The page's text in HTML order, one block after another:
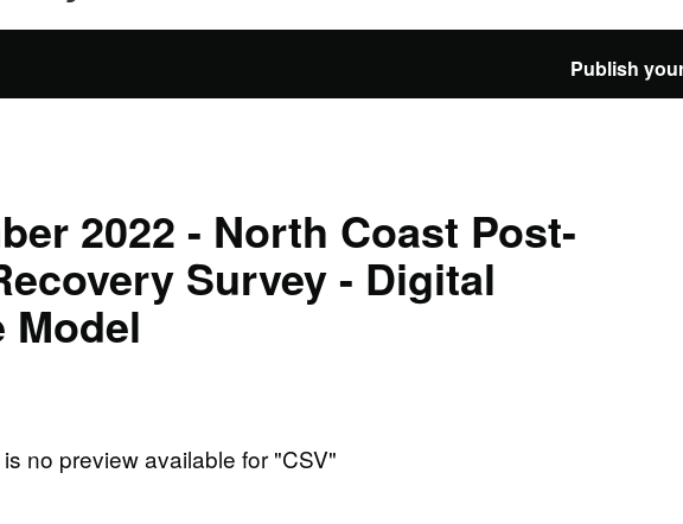
Publish
2022 - North Coast Post-
Survey - Digital
Model
no preview available for "CSV"